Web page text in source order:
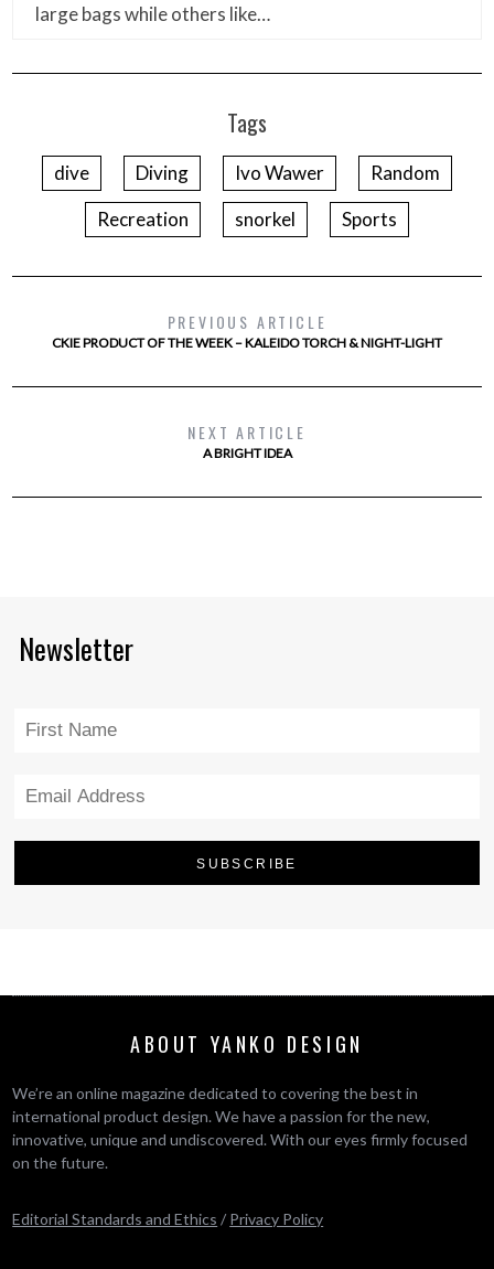
large bags while others like…
Tags
dive Diving Ivo Wawer
Random
Recreation
snorkel Sports
PREVIOUS ARTICLE
CKIE PRODUCT OF THE WEEK – KALEIDO TORCH & NIGHT-LIGHT
NEXT ARTICLE
A BRIGHT IDEA
Newsletter
ABOUT YANKO DESIGN
We’re an online magazine dedicated to covering the best in
international product design. We have a passion for the new,
innovative, unique and undiscovered. With our eyes firmly focused
on the future.
Editorial Standards and Ethics / Privacy Policy